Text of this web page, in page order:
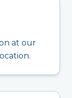
at our